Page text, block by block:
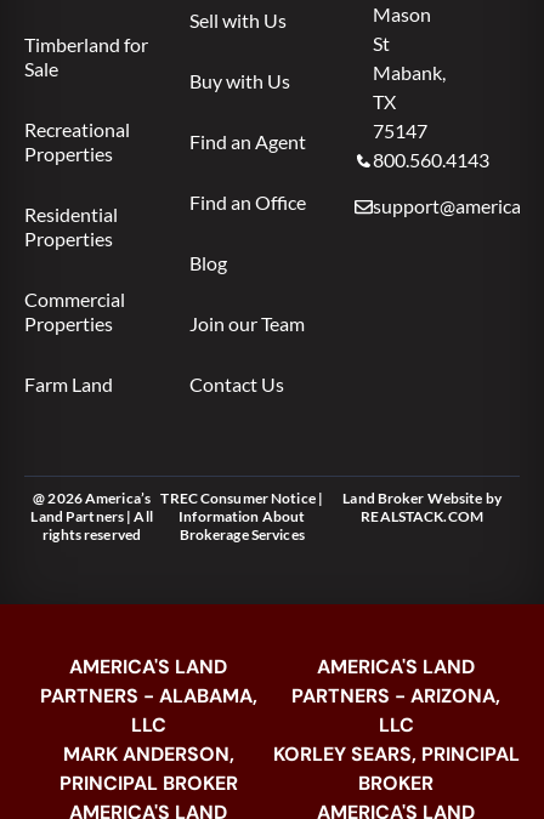
Timberland for
Sale
Recreational
Properties
Residential
Properties
Commercial
Properties
Farm Land
Sell with Us
Buy with Us
Find an Agent
Find an Office
Blog
Join our Team
Contact Us
Mason
St
Mabank,
TX
75147
800.560.4143
@ 2026 America’s
Land Partners | All
rights reserved
TREC Consumer Notice|
Information About
Brokerage Services
Land Broker Website by
REALSTACK.COM
AMERICA'S LAND
PARTNERS - ALABAMA,
LLC
MARK ANDERSON,
PRINCIPAL BROKER
AMERICA'S LAND
AMERICA'S LAND
PARTNERS - ARIZONA,
LLC
KORLEY SEARS, PRINCIPAL
BROKER
AMERICA'S LAND